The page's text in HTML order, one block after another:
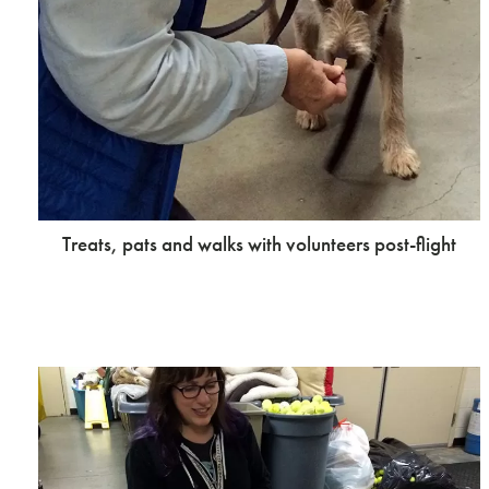
Treats, pats and walks with volunteers post-flight